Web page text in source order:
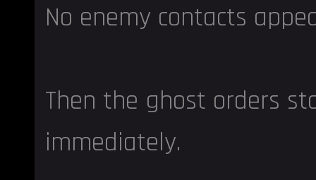
No enemy contacts
Then the ghost orders
immediately.